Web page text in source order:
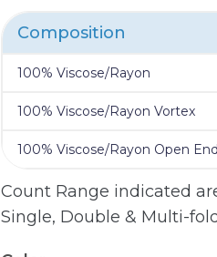
Composition
100% Viscose/Rayon
100% Viscose/Rayon Vortex
100% Viscose/Rayon Open End
Count Range indicated
Single, Double & Multi-